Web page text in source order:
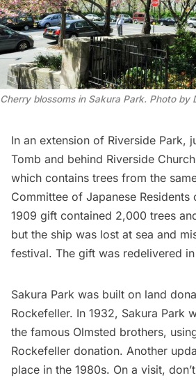
Cherry blossoms in Sakura Park. Photo by
In an extension of Riverside Park,
Tomb and behind Riverside Church
which contains trees from the
Committee of Japanese Residents
1909 gift contained 2,000 trees
but the ship was lost at sea and
festival. The gift was redelivered in
Sakura Park was built on land
Rockefeller. In 1932, Sakura Park
the famous Olmsted brothers,
Rockefeller donation. Another
place in the 1980s. On a visit,